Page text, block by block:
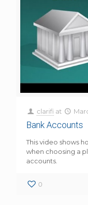
clarifi at
Bank Accounts
This video shows
when choosing a
accounts.
0